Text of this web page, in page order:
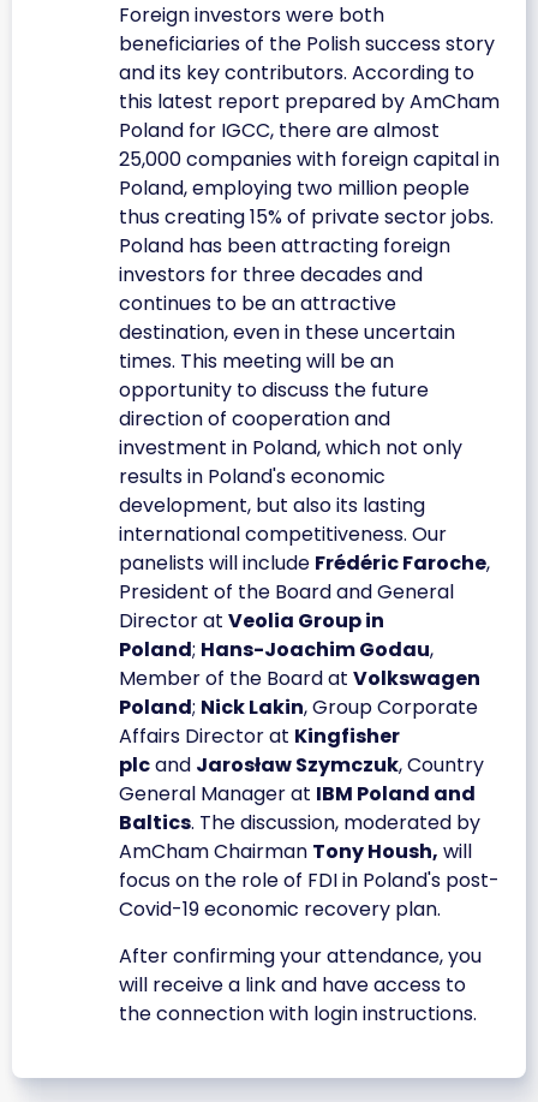
Foreign investors were both
beneficiaries of the Polish success story
and its key contributors. According to
this latest report prepared by AmCham
Poland for IGCC, there are almost
25,000 companies with foreign capital in
Poland, employing two million people
thus creating 15% of private sector jobs.
Poland has been attracting foreign
investors for three decades and
continues to be an attractive
destination, even in these uncertain
times. This meeting will be an
opportunity to discuss the future
direction of cooperation and
investment in Poland, which not only
results in Poland's economic
development, but also its lasting
international competitiveness. Our
panelists will include Frédéric Faroche,
President of the Board and General
Director at Veolia Group in
Poland; Hans-Joachim Godau,
Member of the Board at Volkswagen
Poland; Nick Lakin, Group Corporate
Affairs Director at Kingfisher
plcand Jarosław Szymczuk, Country
General Manager at IBM Poland and
Baltics. The discussion, moderated by
AmCham Chairman Tony Housh, will
focus on the role of FDI in Poland's post-
Covid-19 economic recovery plan.
After confirming your attendance, you
will receive a link and have access to
the connection with login instructions.